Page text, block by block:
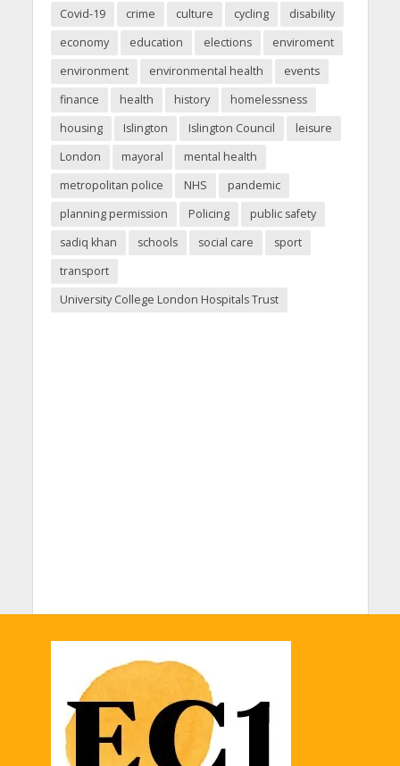
Covid-19 crime culture cycling
disability
economy
education elections
enviroment
environment
environmental health
events
finance
health history
homelessness
housing
Islington Islington Council
leisure
London
mayoral
mental health
metropolitan police
NHS
pandemic
planning permission
Policing
public safety
sadiq khan
schools social care
sport
transport
University College London Hospitals Trust